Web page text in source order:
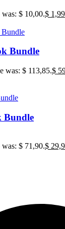
$ 10,00.$ 1,99
Bundle
was: $ 113,85.$
Bundle
$ 71,90.$